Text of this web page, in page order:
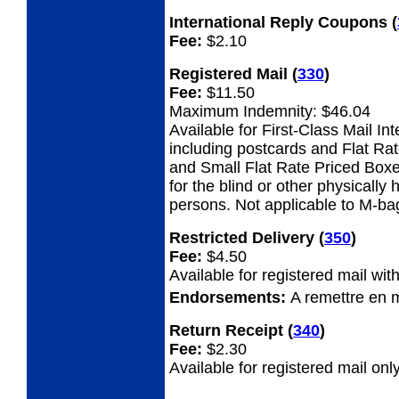
International Reply Coupons (
Fee: $2.10
Registered Mail (330)
Fee: $11.50
Maximum Indemnity: $46.04
Available for First-Class Mail
including postcards and Flat
and Small Flat Rate Priced
for the blind or other physically
persons. Not applicable to M-
Restricted Delivery (350)
Fee: $4.50
Available for registered mail
Endorsements: A remettre en
Return Receipt (340)
Fee: $2.30
Available for registered mail